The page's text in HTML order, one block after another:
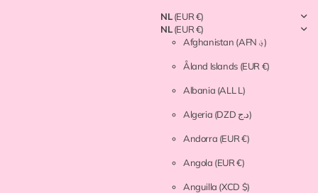
NL(EUR €)
NL(EUR €)
Afghanistan
(AFN ؋)
Åland Islands (EUR €)
Albania (ALL L)
Algeria (DZD د.ج)
Andorra (EUR €)
Angola (EUR €)
Anguilla (XCD $)